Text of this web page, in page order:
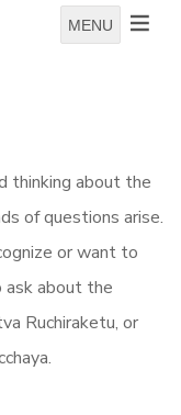
MENU
thinking about the
of questions arise.
or want to
ask about the
Ruchiraketu, or